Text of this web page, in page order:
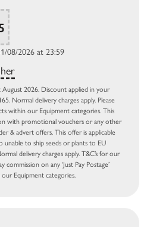
08/2026 at 23:59
2026. Discount applied in your
Normal delivery charges apply. Please
within our Equipment categories. This
with promotional vouchers or any other
& advert offers. This offer is applicable
unable to ship seeds or plants to EU
delivery charges apply. T&C’s for our
on any ‘Just Pay Postage’
Equipment categories.